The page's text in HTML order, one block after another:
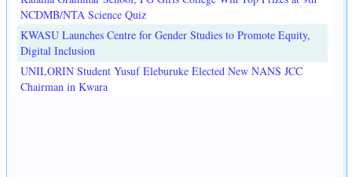
NCDMB/NTA Science Quiz
KWASU Launches Centre for Gender Studies to Promote Equity,
Digital Inclusion
UNILORIN Student Yusuf Eleburuke Elected New NANS JCC
Chairman in Kwara